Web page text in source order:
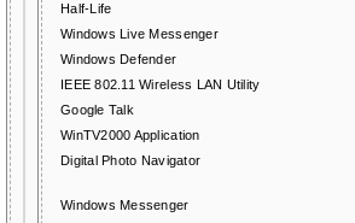
Half-Life
Windows Live Messenger
Windows Defender
IEEE 802.11 Wireless LAN Utility
Google Talk
WinTV2000 Application
Digital Photo Navigator
Windows Messenger